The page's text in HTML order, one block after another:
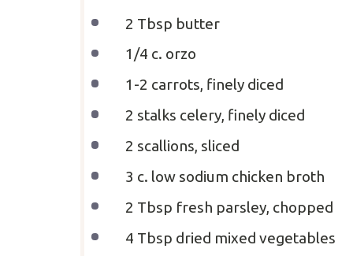
2 Tbsp butter
1/4 c. orzo
1 -2 carrots, finely diced
2 stalks celery, finely diced
2 scallions, sliced
3 c. low sodium chicken broth
2 Tbsp fresh parsley, chopped
4 Tbsp dried mixed vegetables